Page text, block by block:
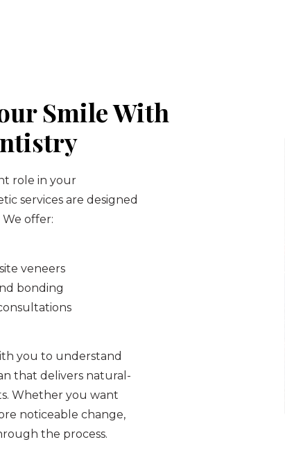
Smile With
role in your
services are designed
offer:
veneers
bonding
you to understand
that delivers natural-
Whether you want
noticeable change,
the process.